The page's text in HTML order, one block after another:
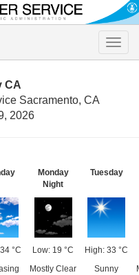
Toggle
CA
Sacramento, CA
2026
°C
Monday
Night
Low: 19 °C
Mostly Clear
Tuesday
High: 33 °C
Sunny